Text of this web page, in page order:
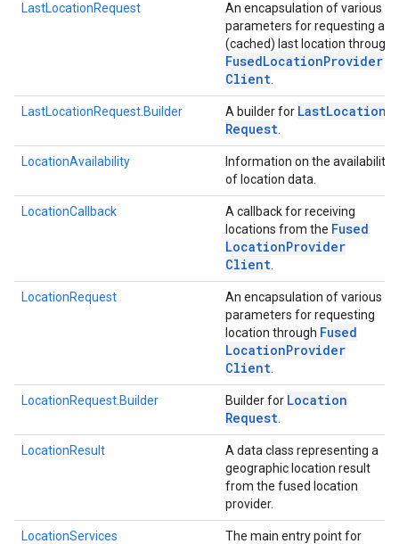
LastLocationRequest
An encapsulation of various
parameters for requesting a
(cached) last location through
FusedLocationProvider
Client
LastLocationRequest.Builder A builder for LastLocation
Request
LocationAvailability
Information on the availability
of location data.
LocationCallback
A callback for receiving
locations from the Fused
LocationProvider
Client
LocationRequest
An encapsulation of various
parameters for requesting
location through Fused
LocationProvider
Client
LocationRequest.Builder Builder for Location
Request
LocationResult
A data class representing a
geographic location result
from the fused location
provider.
LocationServices
The main entry point for